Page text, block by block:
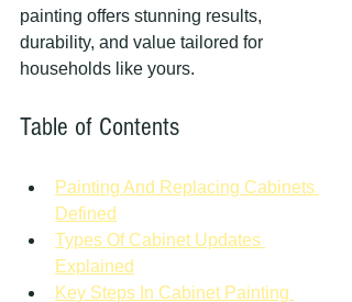
painting offers stunning results,
durability, and value tailored for
households like yours.
Table of Contents
Painting And Replacing Cabinets
Defined
Types Of Cabinet Updates
Explained
Key Steps In Cabinet Painting